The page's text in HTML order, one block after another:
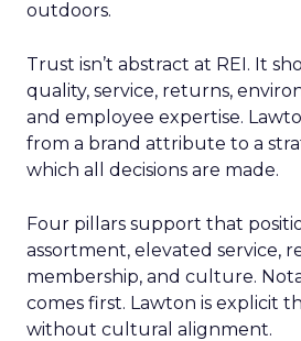
outdoors.
Trust isn’t abstract at REI. It
quality, service, returns,
and employee expertise.
from a brand attribute to a
which all decisions are made.
Four pillars support that
assortment, elevated service,
membership, and culture.
comes first. Lawton is explicit
without cultural alignment.